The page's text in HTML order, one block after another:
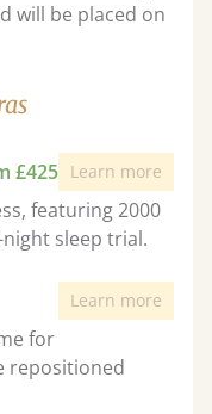
will be placed on
£425 Learn more
featuring 2000
sleep trial.
Learn more
for
repositioned